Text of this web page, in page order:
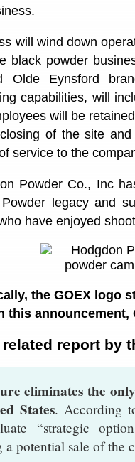
will wind down
black powder
Olde Eynsford
capabilities, will
will be
of the site
service to the
Powder Co., Inc
legacy and
have enjoyed
the GOEX logo
this announcement,
report by
eliminates the
States. According
“strategic
potential sale of the